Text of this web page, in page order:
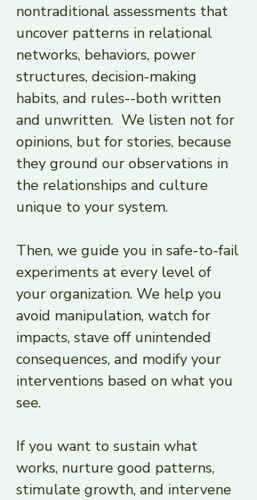
nontraditional assessments that
uncover patterns in relational
networks, behaviors, power
structures, decision-making
habits, and rules--both written
and unwritten. We listen not for
opinions, but for stories, because
they ground our observations in
the relationships and culture
unique to your system.
Then, we guide you in safe-to-fail
experiments at every level of
your organization. We help you
avoid manipulation, watch for
impacts, stave off unintended
consequences, and modify your
interventions based on what you
see.
If you want to sustain what
works, nurture good patterns,
stimulate growth, and intervene